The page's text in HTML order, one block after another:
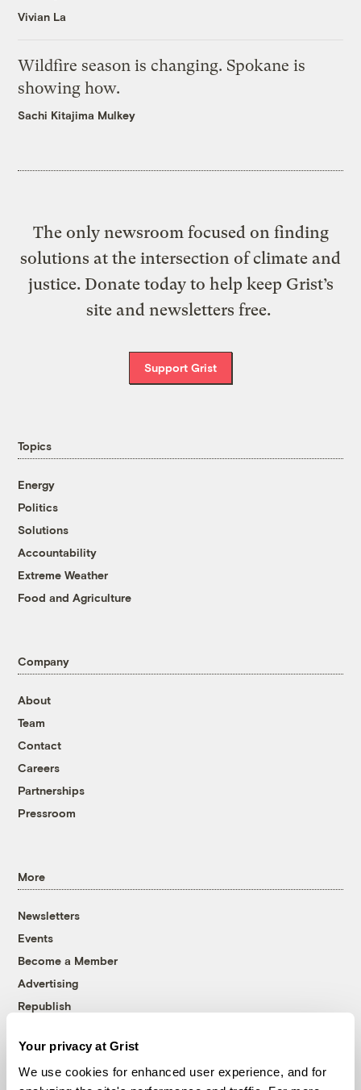
Your privacy at Grist
We use cookies for enhanced user experience, and for
Vivian La
Wildfire season is changing. Spokane is
showing how.
Sachi Kitajima Mulkey
The only newsroom focused on finding
solutions at the intersection of climate and
justice. Donate today to help keep Grist’s
site and newsletters free.
Support Grist
Topics
Energy
Politics
Solutions
Accountability
Extreme Weather
Food and Agriculture
Company
About
Team
Contact
Careers
Partnerships
Pressroom
More
Newsletters
Events
Become a Member
Advertising
Republish